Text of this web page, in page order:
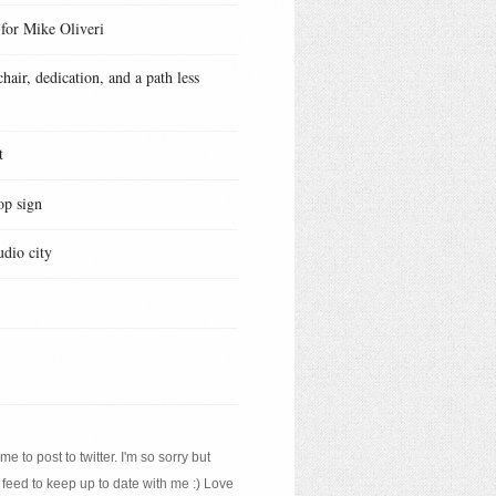
Mike Oliveri
dedication, and a path less
sign
city
to post to twitter. I'm so sorry but
to keep up to date with me :) Love